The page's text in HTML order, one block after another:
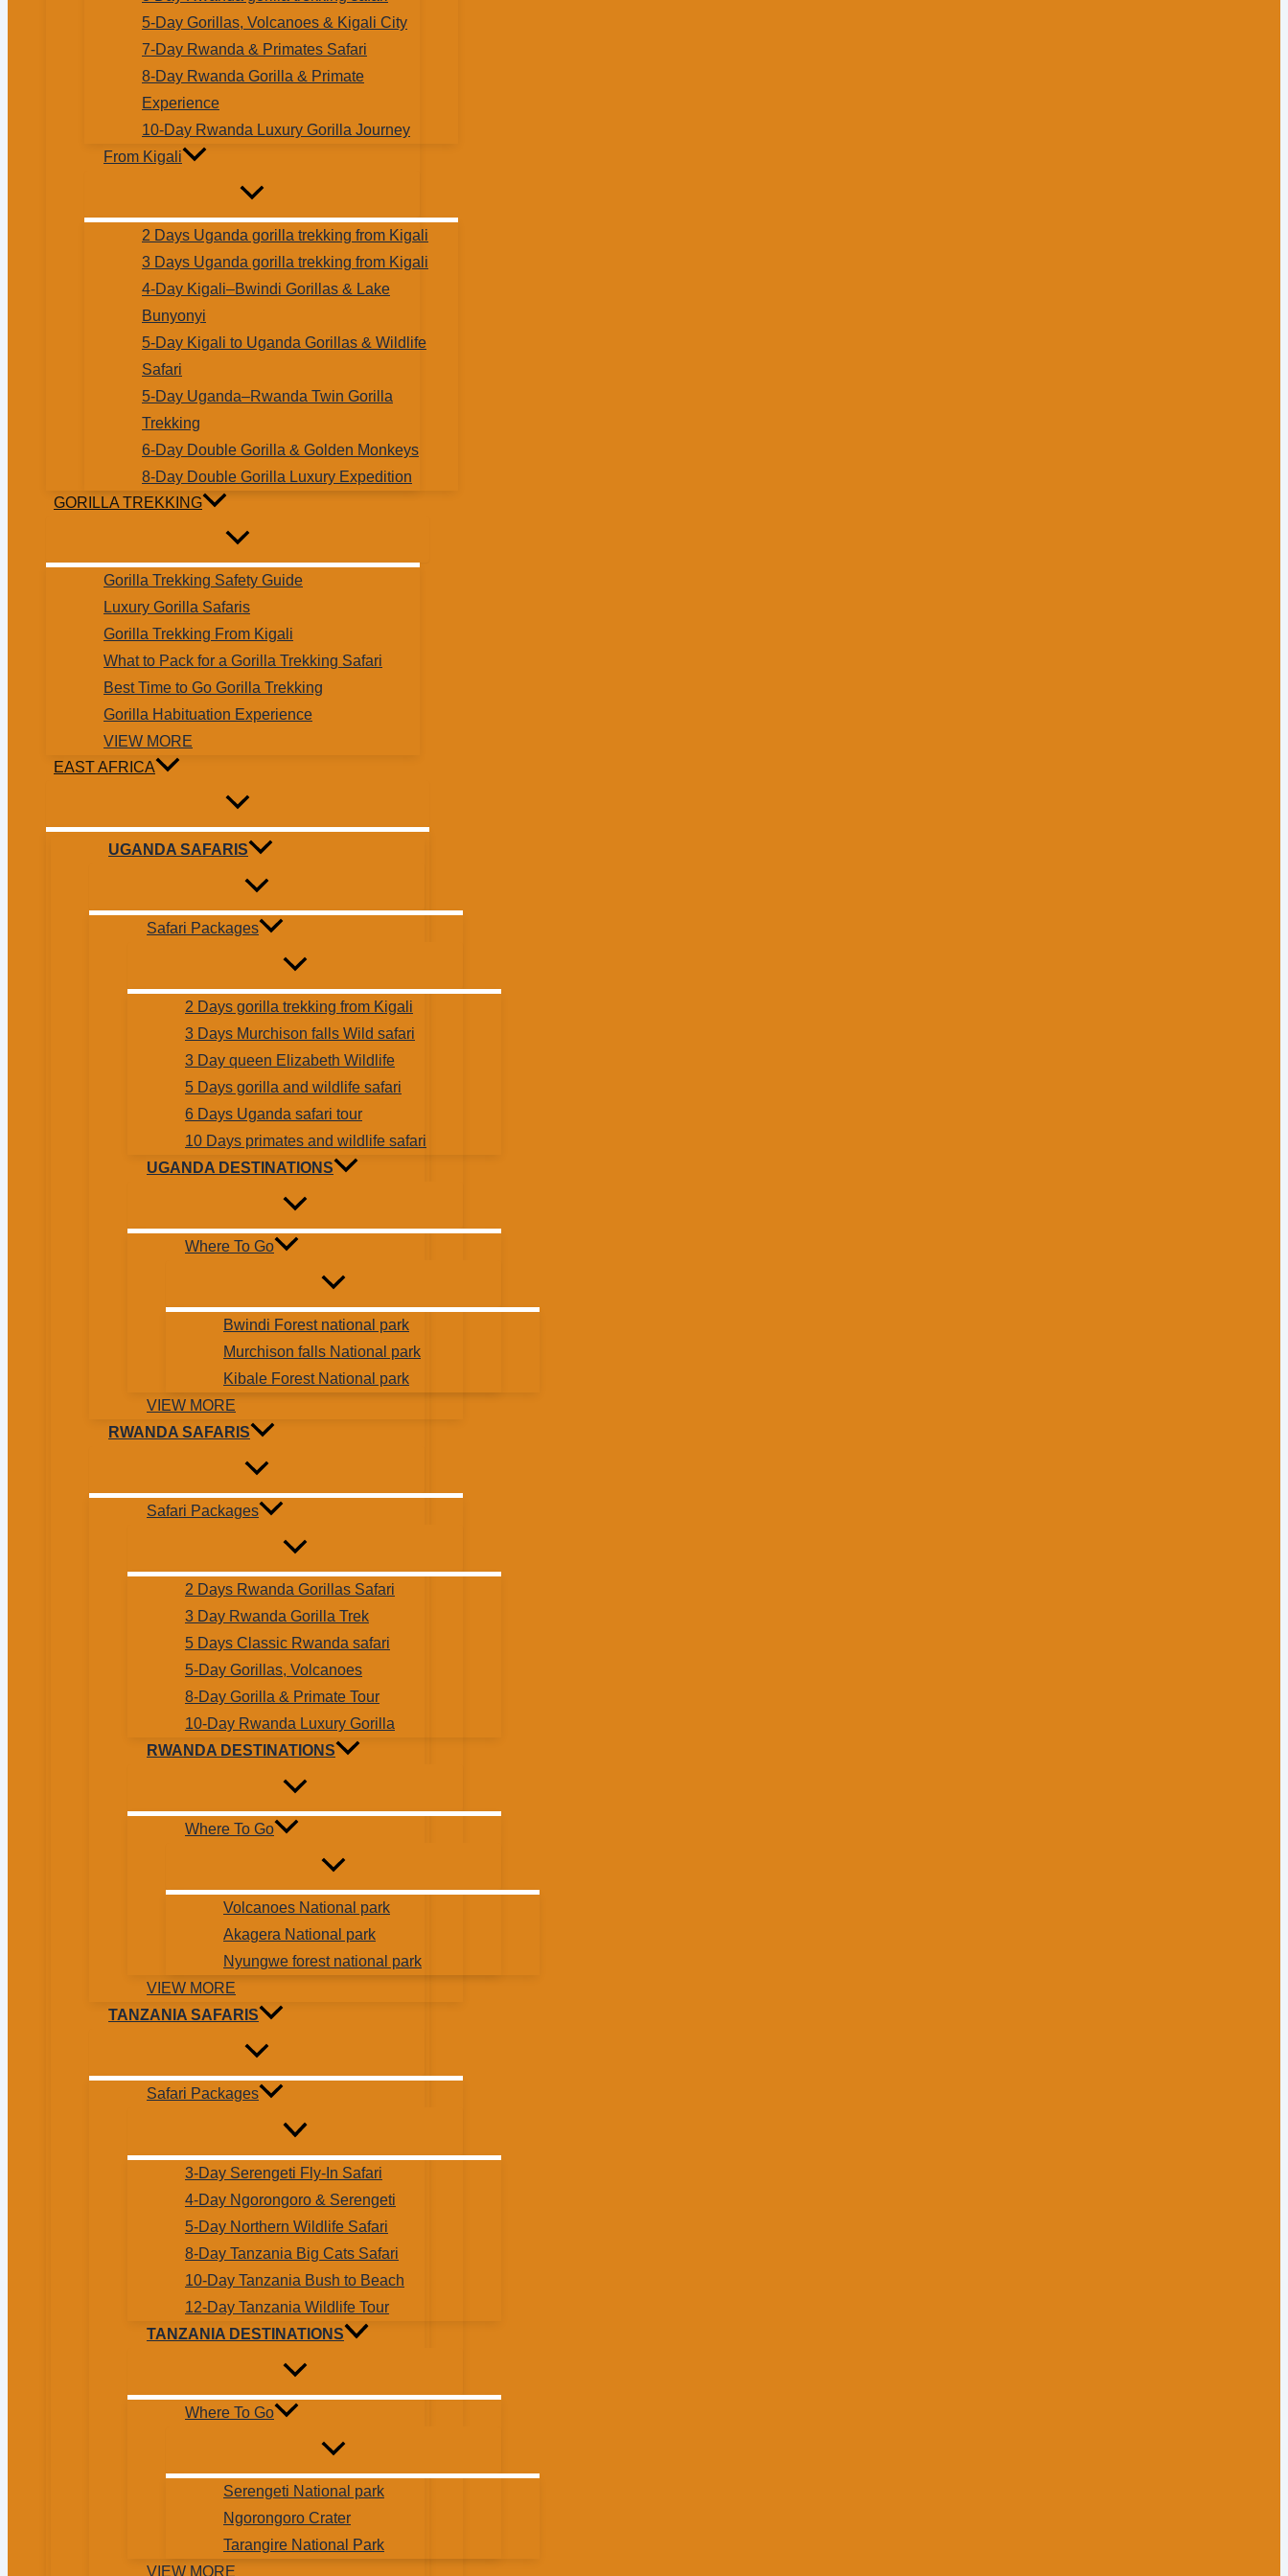
5-Day Gorillas, Volcanoes & Kigali City
7-Day Rwanda & Primates Safari
8-Day Rwanda Gorilla & Primate
Experience
10-Day Rwanda Luxury Gorilla Journey
From Kigali
2 Days Uganda gorilla trekking from Kigali
3 Days Uganda gorilla trekking from Kigali
4-Day Kigali–Bwindi Gorillas & Lake
Bunyonyi
5-Day Kigali to Uganda Gorillas & Wildlife
Safari
5-Day Uganda–Rwanda Twin Gorilla
Trekking
6-Day Double Gorilla & Golden Monkeys
8-Day Double Gorilla Luxury Expedition
GORILLA TREKKING
Gorilla Trekking Safety Guide
Luxury Gorilla Safaris
Gorilla Trekking From Kigali
What to Pack for a Gorilla Trekking Safari
Best Time to Go Gorilla Trekking
Gorilla Habituation Experience
VIEW MORE
EAST AFRICA
UGANDA SAFARIS
Safari Packages
2 Days gorilla trekking from Kigali
3 Days Murchison falls Wild safari
3 Day queen Elizabeth Wildlife
5 Days gorilla and wildlife safari
6 Days Uganda safari tour
10 Days primates and wildlife safari
UGANDA DESTINATIONS
Where To Go
Bwindi Forest national park
Murchison falls National park
Kibale Forest National park
VIEW MORE
RWANDA SAFARIS
Safari Packages
2 Days Rwanda Gorillas Safari
3 Day Rwanda Gorilla Trek
5 Days Classic Rwanda safari
5-Day Gorillas, Volcanoes
8-Day Gorilla & Primate Tour
10-Day Rwanda Luxury Gorilla
RWANDA DESTINATIONS
Where To Go
Volcanoes National park
Akagera National park
Nyungwe forest national park
VIEW MORE
TANZANIA SAFARIS
Safari Packages
3-Day Serengeti Fly-In Safari
4-Day Ngorongoro & Serengeti
5-Day Northern Wildlife Safari
8-Day Tanzania Big Cats Safari
10-Day Tanzania Bush to Beach
12-Day Tanzania Wildlife Tour
TANZANIA DESTINATIONS
Where To Go
Serengeti National park
Ngorongoro Crater
Tarangire National Park
VIEW MORE